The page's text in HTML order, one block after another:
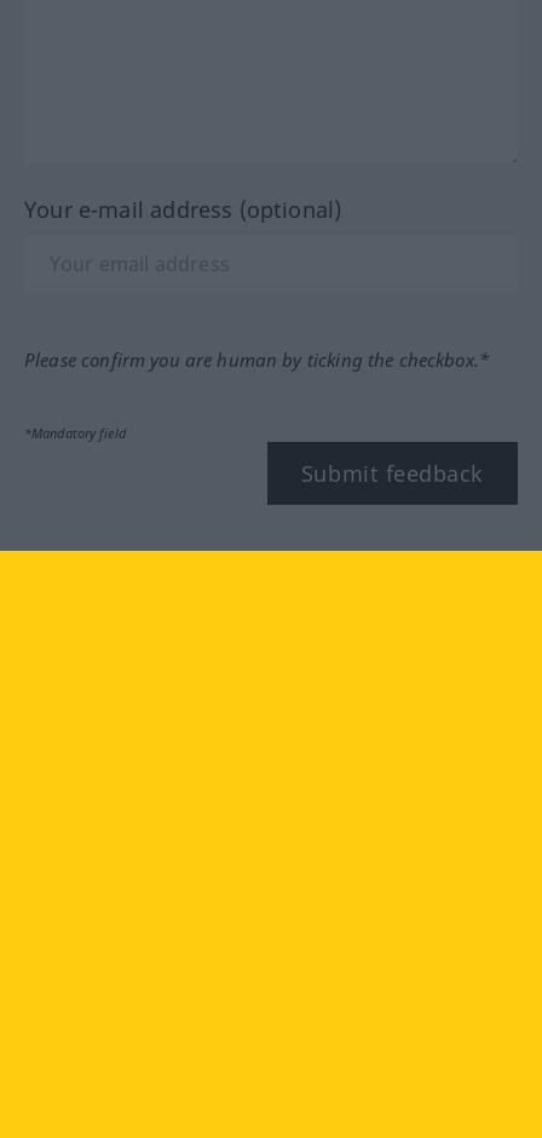
Your e-mail address (optional)
Please confirm you are human by ticking the checkbox.*
*Mandatory field
Submit feedback